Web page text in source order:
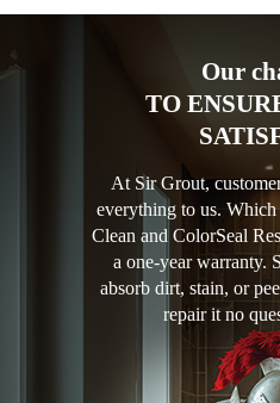
Our
TO
At Sir Grout,
everything to us.
Clean and ColorSeal
a one-year warranty.
absorb dirt, stain, or
repair it no